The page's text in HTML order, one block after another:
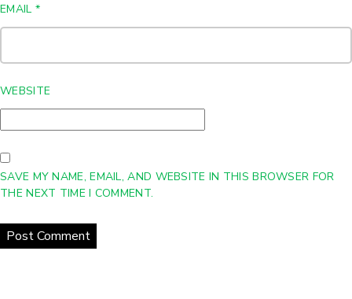
EMAIL *
WEBSITE
SAVE MY NAME, EMAIL, AND WEBSITE IN THIS BROWSER FOR
THE NEXT TIME I COMMENT.